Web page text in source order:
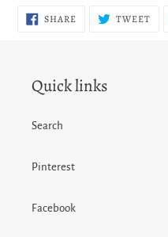
SHARESHARE
ON
TWEET
Quick links
Search
Pinterest
Facebook